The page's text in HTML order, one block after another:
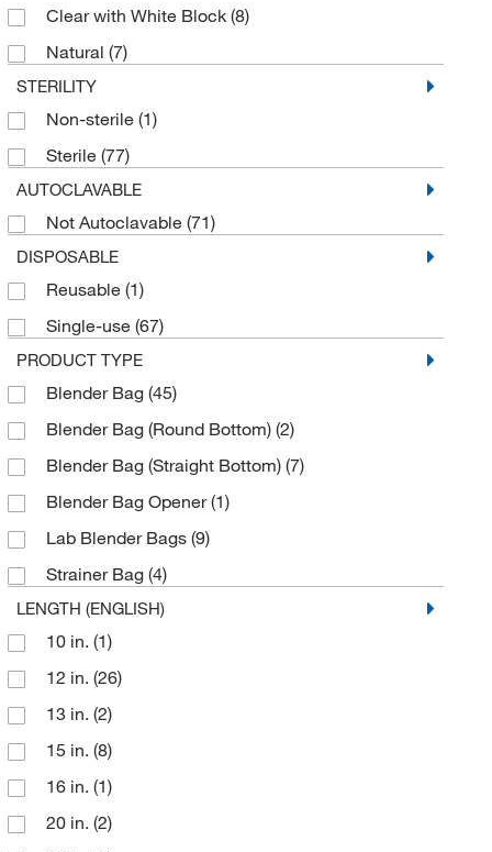
Clear with White Block (8)
Natural (7)
STERILITY
Non-sterile (1)
Sterile (77)
AUTOCLAVABLE
Not Autoclavable (71)
DISPOSABLE
Reusable (1)
Single-use (67)
PRODUCT TYPE
Blender Bag (45)
Blender Bag (Round Bottom) (2)
Blender Bag (Straight Bottom) (7)
Blender Bag Opener(1)
Lab Blender Bags (9)
Strainer Bag (4)
LENGTH (ENGLISH)
10 in. (1)
12 in. (26)
13 in. (2)
15 in. (8)
16 in. (1)
20 in. (2)